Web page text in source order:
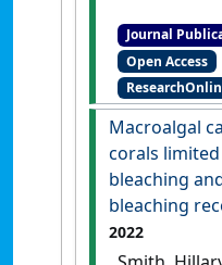
Hulver, Ann
Leila;
Albright,
Eric;
Donovan,
Jose;
Scott F.;
Humanes,
Journal
Open Access
Macroalgal
corals
bleaching
bleaching
2022